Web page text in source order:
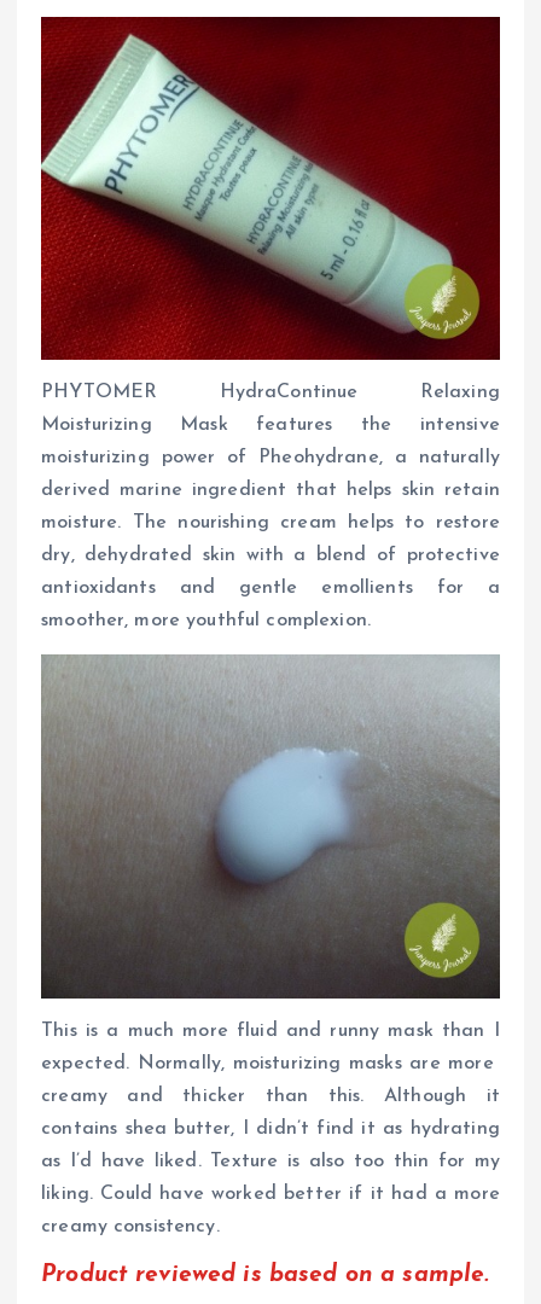
PHYTOMER HydraContinue Relaxing
Moisturizing Mask features the intensive
moisturizing power of Pheohydrane, a naturally
derived marine ingredient that helps skin retain
moisture. The nourishing cream helps to restore
dry, dehydrated skin with a blend of protective
antioxidants and gentle emollients for a
smoother, more youthful complexion.
This is a much more fluid and runny mask than I
expected. Normally, moisturizing masks are more
creamy and thicker than this. Although it
contains shea butter, I didn’t find it as hydrating
as I’d have liked. Texture is also too thin for my
liking. Could have worked better if it had a more
creamy consistency.
Product reviewed is based on a sample.